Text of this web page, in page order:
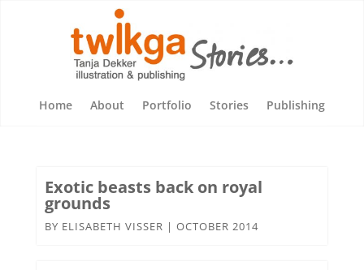
Home About Portfolio Stories Publishing
Exotic beasts back on royal
grounds
BY ELISABETH VISSER | OCTOBER 2014